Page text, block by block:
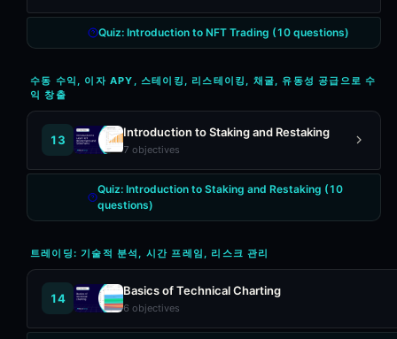
Quiz: Introduction to NFT Trading (10 questions)
수동 수익, 이자 APY, 스테이킹, 리스테이킹, 채굴, 유동성 공급으로 수
익 창출
13
Introduction to Staking and Restaking
7 objectives
Quiz: Introduction to Staking and Restaking (10
questions)
트레이딩: 기술적 분석, 시간 프레임, 리스크 관리
14
Basics of Technical Charting
6 objectives